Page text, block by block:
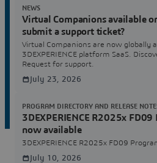
Virtual Companions available
submit a support ticket?
Virtual Companions are now globally
3DEXPERIENCE platform SaaS.
Request for support.
NEWS
July 23, 2026
3DEXPERIENCE R2025x
now available
3DEXPERIENCE R2025x FD09
PROGRAM DIRECTORY AND RELEASE
July 10, 2026